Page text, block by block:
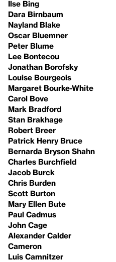
Ilse Bing
Dara Birnbaum
Nayland Blake
Oscar Bluemner
Peter Blume
Lee Bontecou
Jonathan Borofsky
Louise Bourgeois
Margaret Bourke-White
Carol Bove
Mark Bradford
Stan Brakhage
Robert Breer
Patrick Henry Bruce
Bernarda Bryson Shahn
Charles Burchfield
Jacob Burck
Chris Burden
Scott Burton
Mary Ellen Bute
Paul Cadmus
John Cage
Alexander Calder
Cameron
Luis Camnitzer